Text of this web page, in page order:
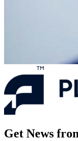
Get News